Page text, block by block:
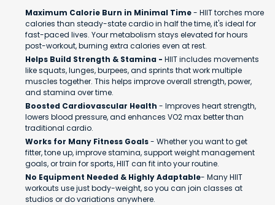
Maximum Calorie Burn in Minimal Time- HIIT torches more
calories than steady-state cardio in half the time, it's ideal for
fast-paced lives. Your metabolism stays elevated for hours
post-workout, burning extra calories even at rest.
Helps Build Strength & Stamina - HIIT includes movements
like squats, lunges, burpees, and sprints that work multiple
muscles together. This helps improve overall strength, power,
and stamina over time.
Boosted Cardiovascular Health - Improves heart strength,
lowers blood pressure, and enhances VO2 max better than
traditional cardio.
Works for Many Fitness Goals- Whether you want to get
fitter, tone up, improve stamina, support weight management
goals, or train for sports, HIIT can fit into your routine.
No Equipment Needed & Highly Adaptable- Many HIIT
workouts use just body-weight, so you can join classes at
studios or do variations anywhere.